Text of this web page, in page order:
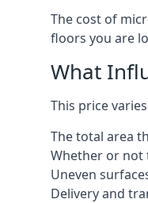
The cost of
floors you are
What
This price
The total area
Whether or not
Uneven
Delivery and